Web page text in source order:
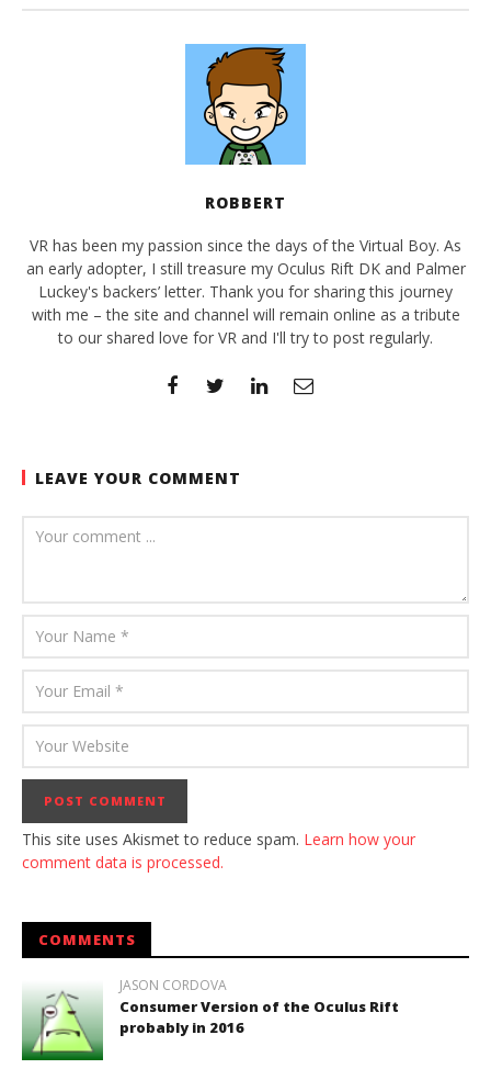
ROBBERT
VR has been my passion since the days of the Virtual Boy. As
an early adopter, I still treasure my Oculus Rift DK and Palmer
Luckey's backers’ letter. Thank you for sharing this journey
with me – the site and channel will remain online as a tribute
to our shared love for VR and I'll try to post regularly.
LEAVE YOUR COMMENT
This site uses Akismet to reduce spam. Learn how your
comment data is processed.
COMMENTS
JASON CORDOVA
Consumer Version of the Oculus Rift
probably in 2016